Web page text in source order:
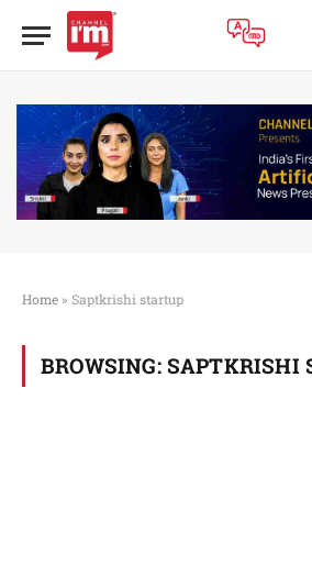
Home » Saptkrishi startup
BROWSING: SAPTKRISHI